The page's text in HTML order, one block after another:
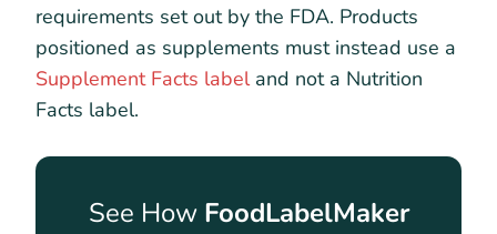
requirements set out by the FDA. Products
positioned as supplements must instead use a
Supplement Facts labeland not a Nutrition
Facts label.
See How FoodLabelMaker